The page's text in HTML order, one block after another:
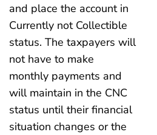
and place the account in
Currently not Collectible
status. The taxpayers will
not have to make
monthly payments and
will maintain in the CNC
status until their financial
situation changes or the